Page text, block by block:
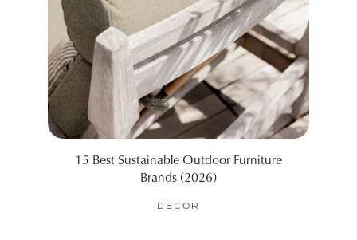
15 Best Sustainable Outdoor Furniture
Brands (2026)
DECOR